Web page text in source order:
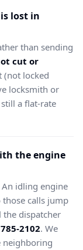
lost in
than sending
cut or
(not locked
locksmith or
a flat-rate
the engine
idling engine
calls jump
the dispatcher
2102. We
neighboring